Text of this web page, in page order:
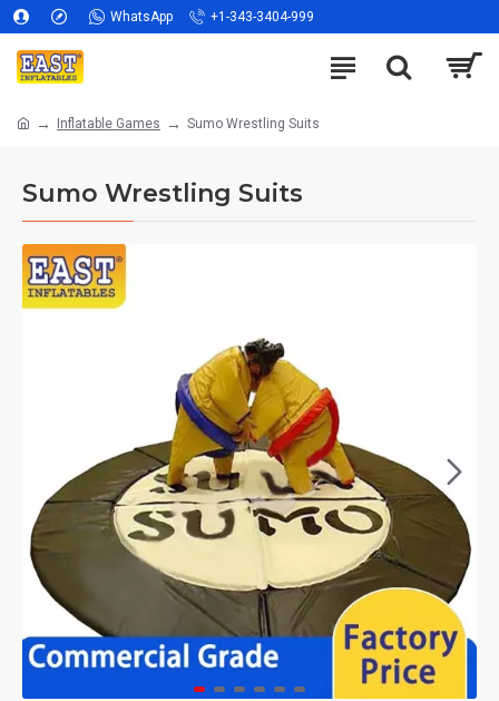
WhatsApp +1-343-3404-999
Inflatable Games Sumo Wrestling Suits
Sumo Wrestling Suits